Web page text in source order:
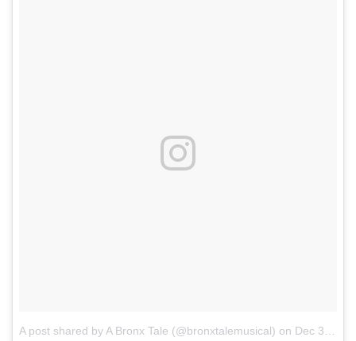
A post shared by A Bronx Tale (@bronxtalemusical) on Dec 30, 2017 at 5:00pm PST